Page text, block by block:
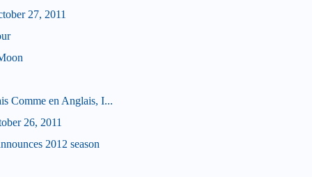
27, 2011
Comme en Anglais, I...
26, 2011
2012 season